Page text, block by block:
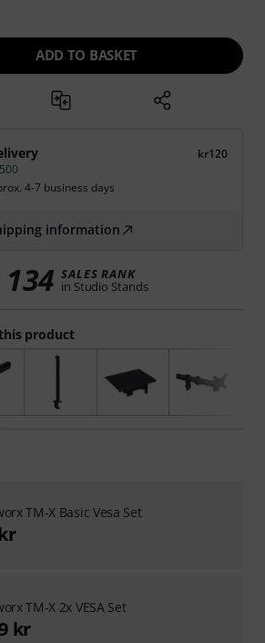
product
ADD TO BASKET
kr120
4-7 business days
information
134 SALES RANK
in Studio Stands
TM-X Basic Vesa Set
TM-X 2x VESA Set
kr